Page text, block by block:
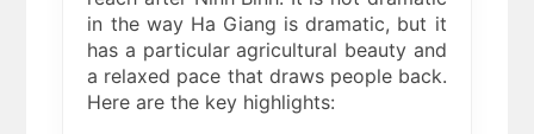
in the way Ha Giang is dramatic, but it
has a particular agricultural beauty and
a relaxed pace that draws people back.
Here are the key highlights: